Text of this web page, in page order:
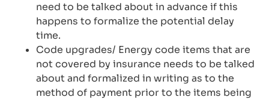
need to be talked about in advance if this
happens to formalize the potential delay
time.
Code upgrades/ Energy code items that are
not covered by insurance needs to be talked
about and formalized in writing as to the
method of payment prior to the items being